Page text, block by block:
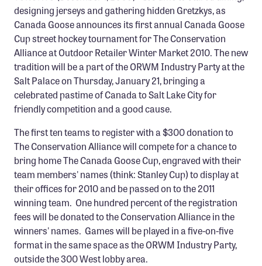
designing jerseys and gathering hidden Gretzkys, as
Canada Goose announces its first annual Canada Goose
Cup street hockey tournament for The Conservation
Alliance at Outdoor Retailer Winter Market 2010. The new
tradition will be a part of the ORWM Industry Party at the
Salt Palace on Thursday, January 21, bringing a
celebrated pastime of Canada to Salt Lake City for
friendly competition and a good cause.
The first ten teams to register with a $300 donation to
The Conservation Alliance will compete for a chance to
bring home The Canada Goose Cup, engraved with their
team members' names (think: Stanley Cup) to display at
their offices for 2010 and be passed on to the 2011
winning team. One hundred percent of the registration
fees will be donated to the Conservation Alliance in the
winners' names. Games will be played in a five-on-five
format in the same space as the ORWM Industry Party,
outside the 300 West lobby area.